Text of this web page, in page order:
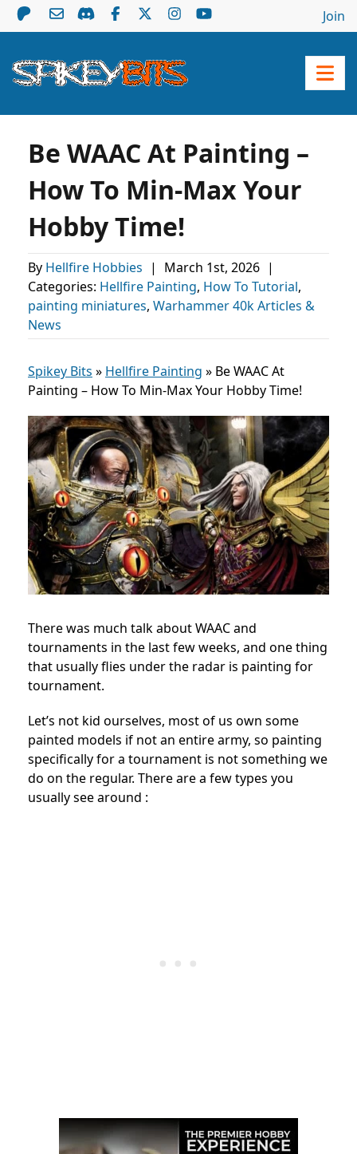
Join
Be WAAC At Painting –
How To Min-Max Your
Hobby Time!
By Hellfire Hobbies | March 1st, 2026 |
Categories: Hellfire Painting, How To Tutorial,
painting miniatures, Warhammer 40k Articles &
News
Spikey Bits » Hellfire Painting » Be WAAC At
Painting – How To Min-Max Your Hobby Time!
There was much talk about WAAC and
tournaments in the last few weeks, and one thing
that usually flies under the radar is painting for
tournament.
Let’s not kid ourselves, most of us own some
painted models if not an entire army, so painting
specifically for a tournament is not something we
do on the regular. There are a few types you
usually see around :